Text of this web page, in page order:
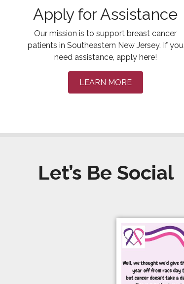
Apply for Assistance
Our mission is to support breast cancer
patients in Southeastern New Jersey. If you
need assistance, apply here!
LEARN MORE
Let’s Be Social